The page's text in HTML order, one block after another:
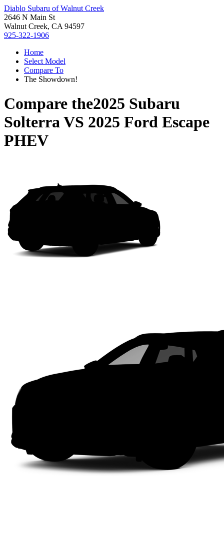
Diablo Subaru of Walnut Creek
2646 N Main St
Walnut Creek, CA 94597
925-322-1906
Home
Select Model
Compare To
The Showdown!
Compare the2025 Subaru
SolterraVS 2025 Ford Escape
PHEV